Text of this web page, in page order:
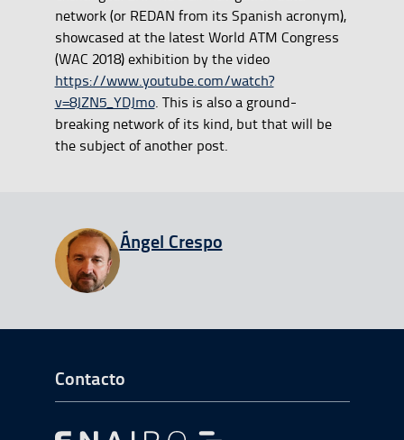
network (or REDAN from its Spanish acronym),
showcased at the latest World ATM Congress
(WAC 2018) exhibition by the video
https://www.youtube.com/watch?
v=8JZN5_YDJmo. This is also a ground-
breaking network of its kind, but that will be
the subject of another post.
View all entries from
Ángel Crespo
Ir a Inicio del Pie de página
Contacto